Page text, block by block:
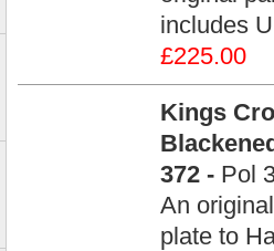
includes
£225.00
Kings
372 - Pol
An
plate to